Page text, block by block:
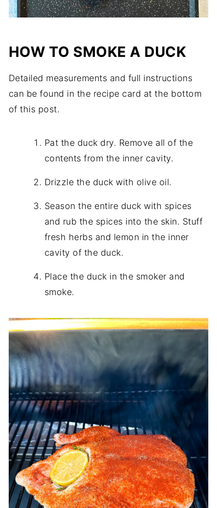
HOW TO SMOKE A DUCK
Detailed measurements and full instructions
can be found in the recipe card at the bottom
of this post.
Pat the duck dry. Remove all of the
contents from the inner cavity.
Drizzle the duck with olive oil.
Season the entire duck with spices
and rub the spices into the skin. Stuff
fresh herbs and lemon in the inner
cavity of the duck.
Place the duck in the smoker and
smoke.